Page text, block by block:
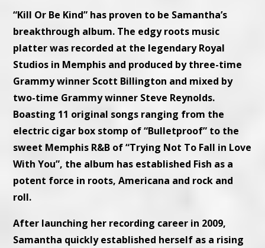
“Kill Or Be Kind” has proven to be Samantha’s
breakthrough album. The edgy roots music
platter was recorded at the legendary Royal
Studios in Memphis and produced by three-time
Grammy winner Scott Billington and mixed by
two-time Grammy winner Steve Reynolds.
Boasting 11 original songs ranging from the
electric cigar box stomp of “Bulletproof” to the
sweet Memphis R&B of “Trying Not To Fall in Love
With You”, the album has established Fish as a
potent force in roots, Americana and rock and
roll.
After launching her recording career in 2009,
Samantha quickly established herself as a rising